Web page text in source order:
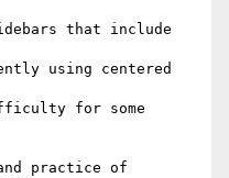
that include
using centered
for some
practice of